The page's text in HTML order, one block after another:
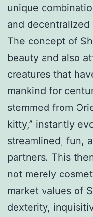
unique
and
The concept of
beauty and also
creatures that
mankind for
stemmed from
kitty,” instantly
streamlined, fun,
partners. This
not merely
market values of
dexterity,